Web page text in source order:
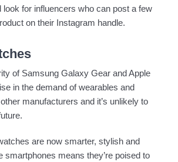
look for influencers who can post a few
on their Instagram handle.
of Samsung Galaxy Gear and Apple
in the demand of wearables and
manufacturers and it’s unlikely to
are now smarter, stylish and
smartphones means they’re poised to